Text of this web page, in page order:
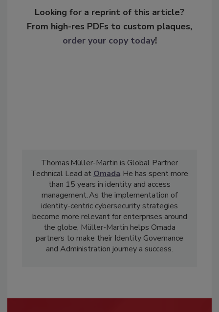
Looking for a reprint of this article?
From high-res PDFs to custom plaques,
order your copy today!
Thomas Müller-Martin is Global Partner
Technical Lead at Omada. He has spent more
than 15 years in identity and access
management. As the implementation of
identity-centric cybersecurity strategies
become more relevant for enterprises around
the globe, Müller-Martin helps Omada
partners to make their Identity Governance
and Administration journey a success.